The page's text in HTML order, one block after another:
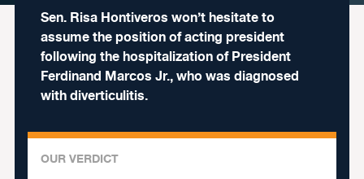
Sen. Risa Hontiveros won’t hesitate to
assume the position of acting president
following the hospitalization of President
Ferdinand Marcos Jr., who was diagnosed
with diverticulitis.
OUR VERDICT